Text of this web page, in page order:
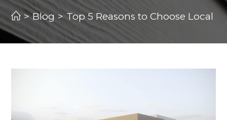
> Blog > Top 5 Reasons to Choose Local